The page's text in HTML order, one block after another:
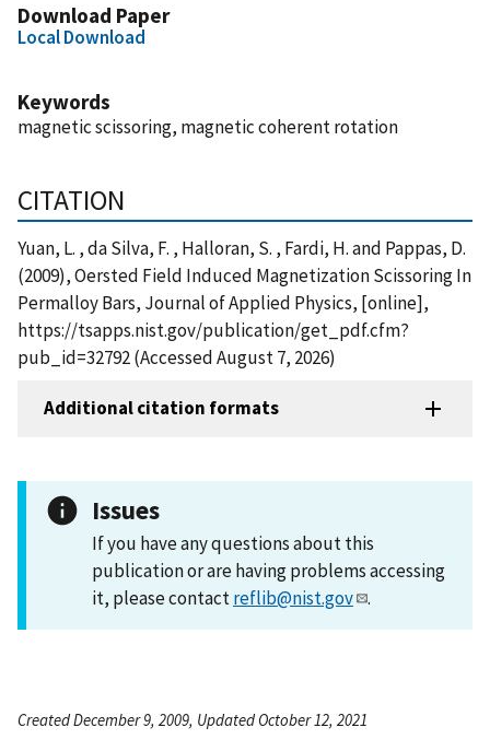
Download Paper
Local Download
Keywords
magnetic scissoring, magnetic coherent rotation
CITATION
Yuan, L. , da Silva, F. , Halloran, S. , Fardi, H. and Pappas, D.
(2009), Oersted Field Induced Magnetization Scissoring In
Permalloy Bars, Journal of Applied Physics, [online],
https://tsapps.nist.gov/publication/get_pdf.cfm?
pub_id=32792 (Accessed August 7, 2026)
Additional citation formats
Issues
If you have any questions about this
publication or are having problems accessing
it, please contactreflib@nist.gov .
Created December 9, 2009, Updated October 12, 2021